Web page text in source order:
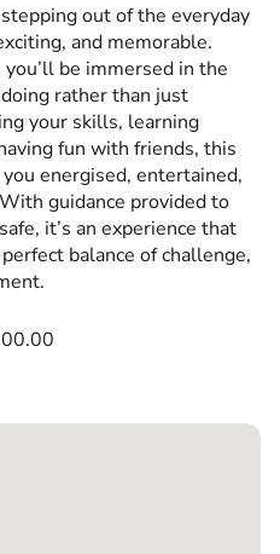
out of the everyday
and memorable.
be immersed in the
rather than just
your skills, learning
fun with friends, this
energised, entertained,
guidance provided to
it’s an experience that
balance of challenge,